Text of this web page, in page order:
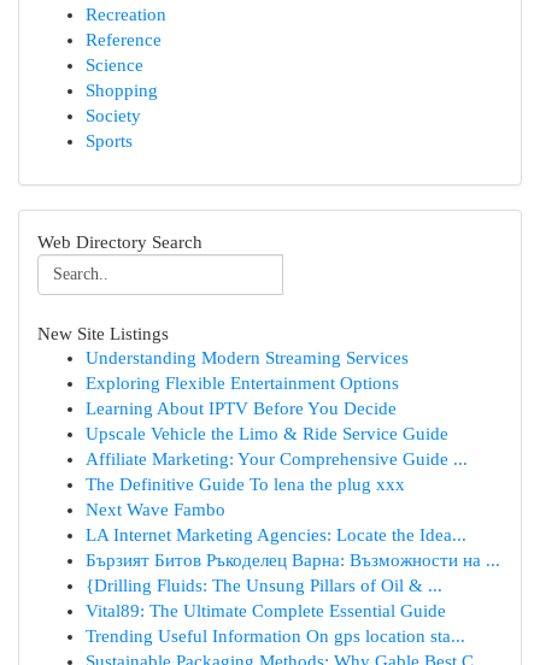
Recreation
Reference
Science
Shopping
Society
Sports
Web Directory Search
New Site Listings
Understanding Modern Streaming Services
Exploring Flexible Entertainment Options
Learning About IPTV Before You Decide
Upscale Vehicle the Limo & Ride Service Guide
Affiliate Marketing: Your Comprehensive Guide ...
The Definitive Guide To lena the plug xxx
Next Wave Fambo
LA Internet Marketing Agencies: Locate the Idea...
Бързият Битов Ръкоделец Варна: Възможности на ...
{Drilling Fluids: The Unsung Pillars of Oil & ...
Vital89: The Ultimate Complete Essential Guide
Trending Useful Information On gps location sta...